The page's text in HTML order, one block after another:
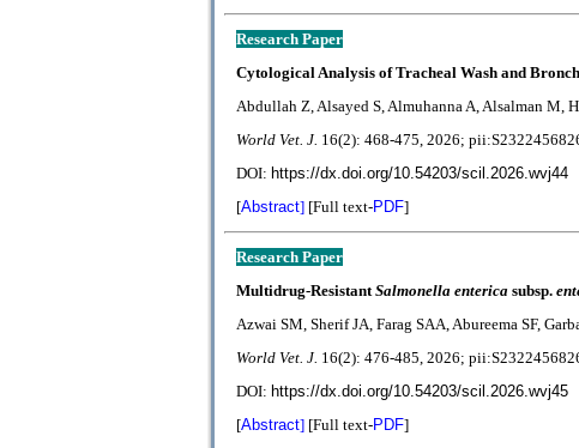
Research Paper
Cytological Analysis of Tracheal Wash and
Abdullah Z, Alsayed S, Almuhanna A, Alsalman M,
World Vet. J. 16(2): 468-475, 2026;
DOI: https://dx.doi.org/10.54203/scil.2026.wvj44
[Abstract] [Full text-PDF]
Research Paper
Multidrug-ResistantSalmonella entericasubsp.
Azwai SM, Sherif JA, Farag SAA, Abureema SF,
World Vet. J. 16(2): 476-485, 2026;
DOI: https://dx.doi.org/10.54203/scil.2026.wvj45
[Abstract] [Full text-PDF]